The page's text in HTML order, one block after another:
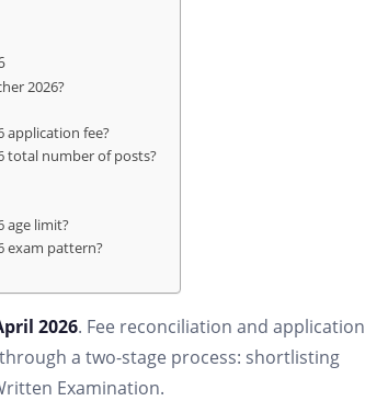
2026?
application fee?
total number of posts?
age limit?
exam pattern?
2026. Fee reconciliation and application
a two-stage process: shortlisting
Examination.